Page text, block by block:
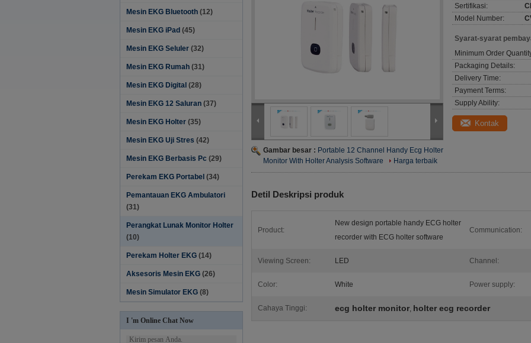
Mesin EKG Bluetooth (12)
Mesin EKG iPad (45)
Mesin EKG Seluler (32)
Mesin EKG Rumah (31)
Mesin EKG Digital (28)
Mesin EKG 12 Saluran (37)
Mesin EKG Holter (35)
Mesin EKG Uji Stres (42)
Mesin EKG Berbasis Pc (29)
Perekam EKG Portabel (34)
Pemantauan EKG Ambulatori
(31)
Perangkat Lunak Monitor Holter‎
(10)
Perekam Holter EKG (14)
Aksesoris Mesin EKG (26)
Mesin Simulator EKG (8)
I 'm Online Chat Now
Gambar besar : Portable 12 Channel Handy Ecg Holter
Monitor With Holter Analysis Software
Harga terbaik
Sertifikasi:
Model Number:
Syarat-syarat
Minimum Order
Packaging Details:
Delivery Time:
Payment Terms:
Supply Ability:
Kontak
Detil Deskripsi produk
Product:
New design portable handy ECG holter
recorder with ECG holter software
Communication:
Viewing Screen: LED Channel:
Color: White Power supply:
Cahaya Tinggi: ecg holter monitor, holter ecg recorder